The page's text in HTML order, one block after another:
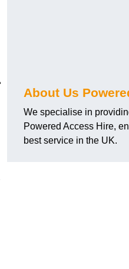
About Us
We specialise in
Powered Access Hire,
best service in the UK.